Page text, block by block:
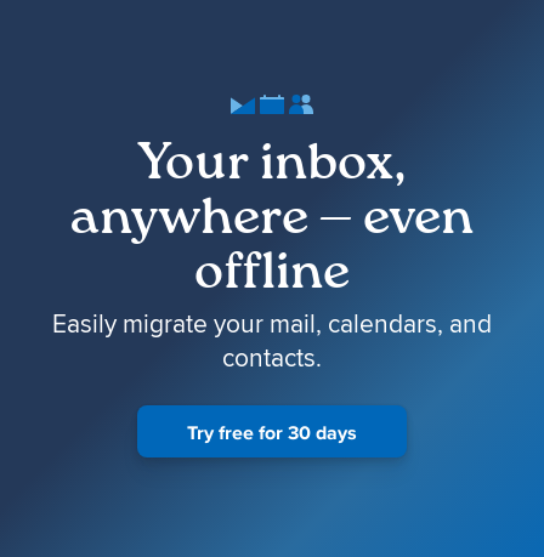
Your inbox,
anywhere — even
offline
Easily migrate your mail, calendars, and
contacts.
Try free for 30 days